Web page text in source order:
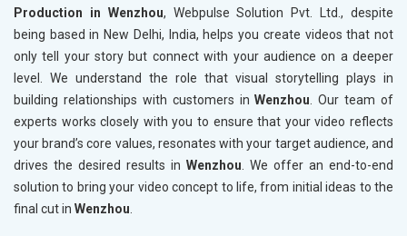
Production in Wenzhou, Webpulse Solution Pvt. Ltd., despite
being based in New Delhi, India, helps you create videos that not
only tell your story but connect with your audience on a deeper
level. We understand the role that visual storytelling plays in
building relationships with customers inWenzhou . Our team of
experts works closely with you to ensure that your video reflects
your brand’s core values, resonates with your target audience, and
drives the desired results in Wenzhou . We offer an end-to-end
solution to bring your video concept to life, from initial ideas to the
final cut in Wenzhou